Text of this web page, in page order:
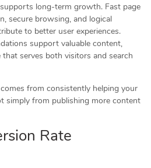
long-term growth. Fast page
secure browsing, and logical
to better user experiences.
support valuable content,
serves both visitors and search
from consistently helping your
simply from publishing more content
Rate